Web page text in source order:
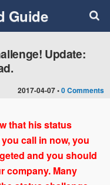
Guide
2017-04-07 •0 Comments
Update:
that his status
call in now, you
and you should
company. Many